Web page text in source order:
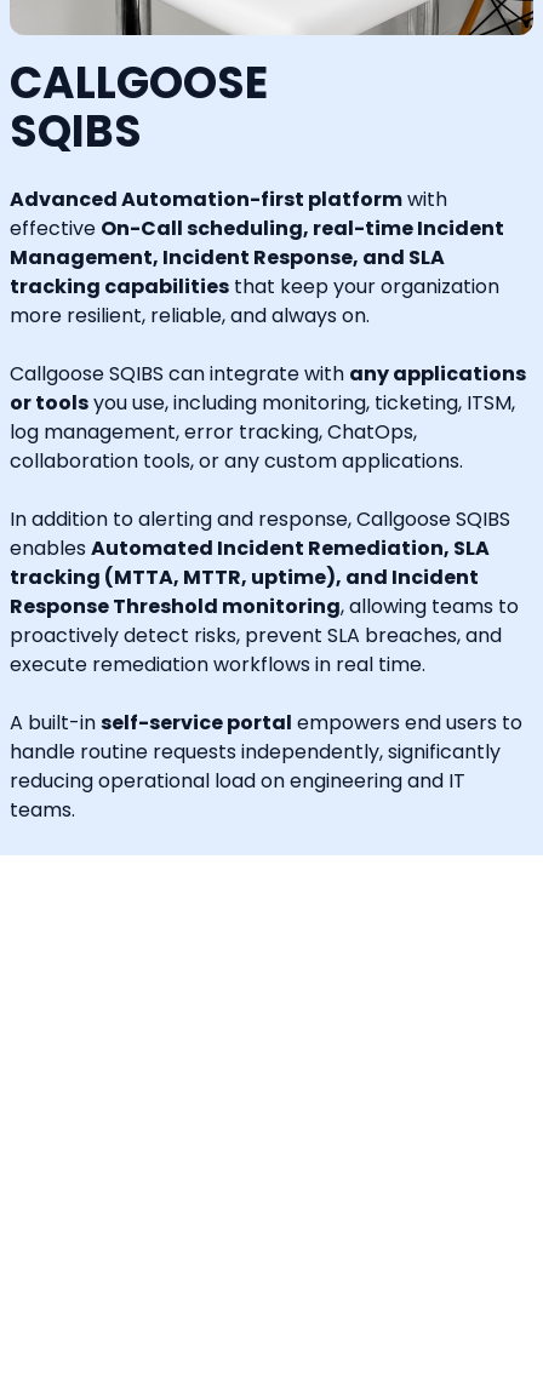
CALLGOOSE
SQIBS
Advanced Automation-first platformwith
effective On-Call scheduling, real-time Incident
Management, Incident Response, and SLA
tracking capabilities that keep your organization
more resilient, reliable, and always on.
Callgoose SQIBS can integrate with any applications
or toolsyou use, including monitoring, ticketing, ITSM,
log management, error tracking, ChatOps,
collaboration tools, or any custom applications.
In addition to alerting and response, Callgoose SQIBS
enables Automated Incident Remediation, SLA
tracking (MTTA, MTTR, uptime), and Incident
Response Threshold monitoring, allowing teams to
proactively detect risks, prevent SLA breaches, and
execute remediation workflows in real time.
A built-inself-service portal empowers end users to
handle routine requests independently, significantly
reducing operational load on engineering and IT
teams.